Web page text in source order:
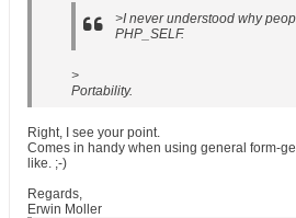
>I never understood why
PHP_SELF.
>
Portability.
Right, I see your point.
Comes in handy when using general form-
like. ;-)
Regards,
Erwin Moller